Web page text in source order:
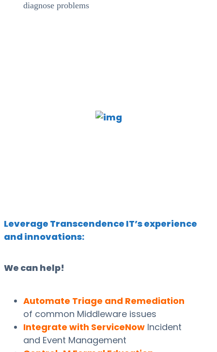
diagnose problems
Leverage Transcendence IT’s experience
and innovations:
We can help!
Automate Triage and Remediation
of common Middleware issues
Integrate with ServiceNow Incident
and Event Management